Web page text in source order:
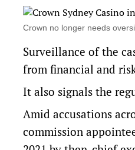
Crown no longer needs
Surveillance of the
from financial and
It also signals the
Amid accusations
commission